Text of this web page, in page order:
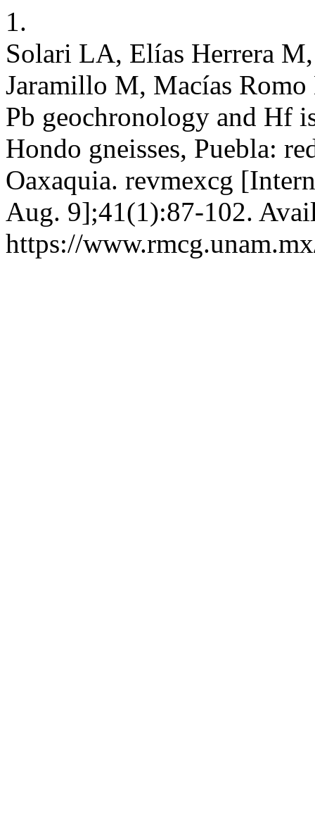
1.
Solari LA, Elías Herrera
Jaramillo M, Macías
Pb geochronology and Hf
Hondo gneisses, Puebla:
Oaxaquia. revmexcg
Aug. 9];41(1):87-102.
https://